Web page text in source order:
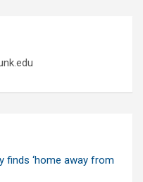
finds ‘home away from